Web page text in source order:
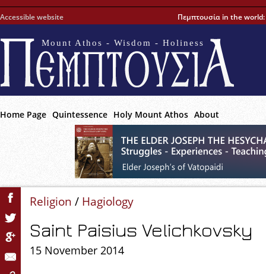
Accessible website Πεμπτουσία in the world:
Mount Athos - Wisdom - Holiness
Home Page Quintessence Holy Mount Athos About
Religion / Hagiology
Saint Paisius Velichkovsky
15 November 2014